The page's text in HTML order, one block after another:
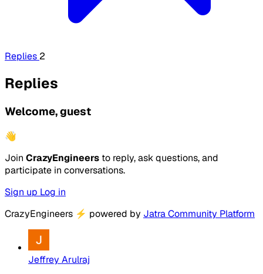
Replies 2
Replies
Welcome, guest
👋
Join CrazyEngineers to reply, ask questions, and
participate in conversations.
Sign up Log in
CrazyEngineers ⚡ powered by Jatra Community Platform
Jeffrey Arulraj